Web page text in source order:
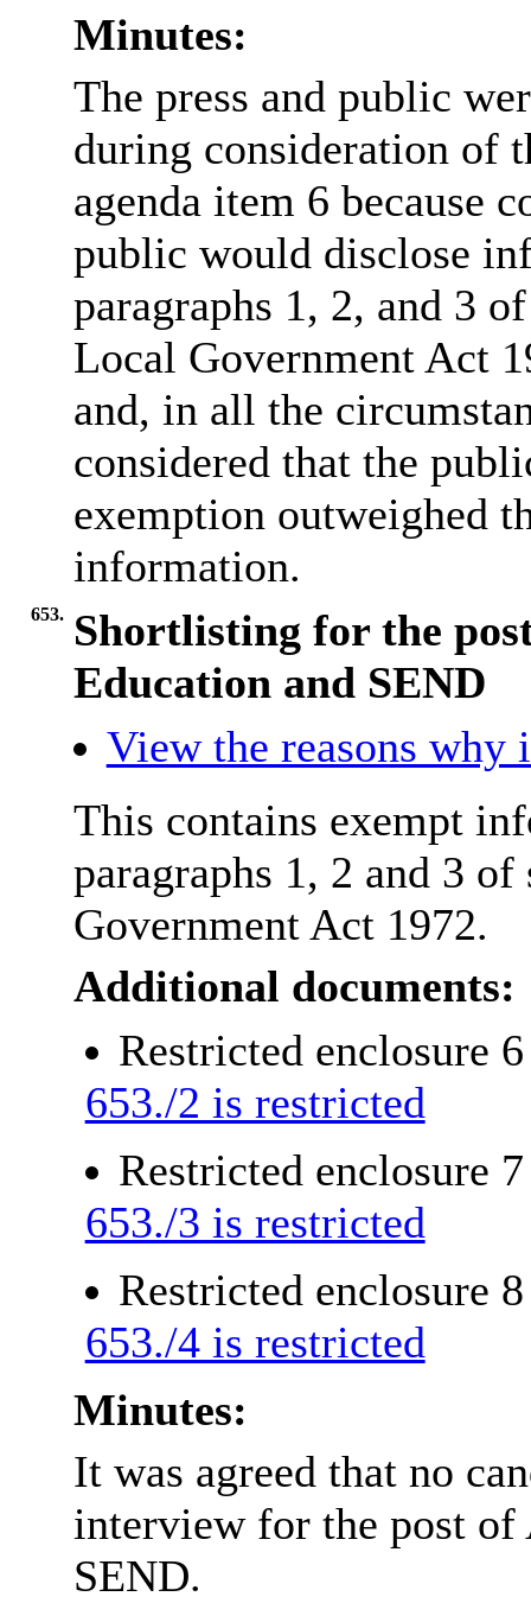
Minutes:
The press and public
during consideration of
agenda item 6 because
public would disclose
paragraphs 1, 2, and 3
Local Government Act
and, in all the
considered that the
exemption outweighed
information.
653.
Shortlisting for the
Education and SEND
View the reasons why
This contains exempt
paragraphs 1, 2 and 3
Government Act 1972.
Additional documents:
Restricted enclosure
653./2 is restricted
Restricted enclosure
653./3 is restricted
Restricted enclosure
653./4 is restricted
Minutes:
It was agreed that no
interview for the post of
SEND.